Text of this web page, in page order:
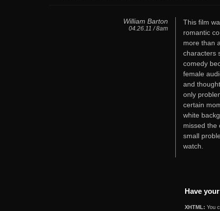
William Barton
04.26.11 / 8am
This film
romantic
more than
characters
comedy
female
and
only
certain
white
missed the
small
watch.
Have
XHTML: You